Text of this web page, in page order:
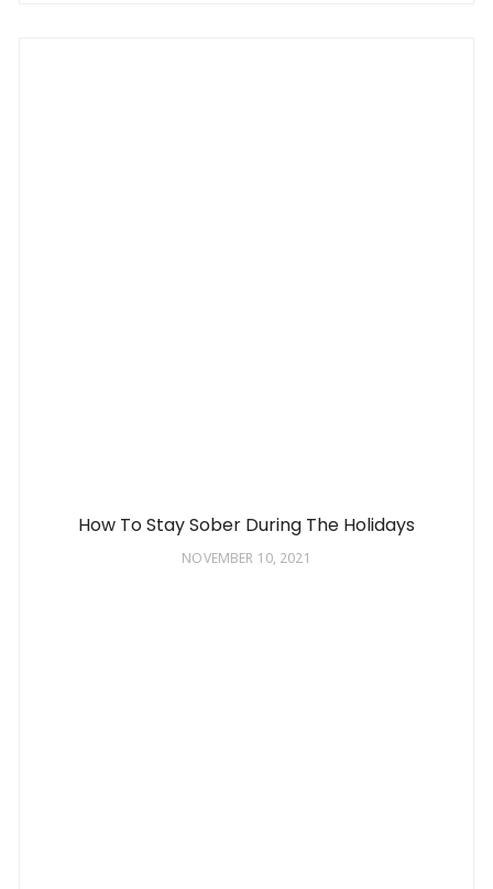
How To Stay Sober During The Holidays
NOVEMBER 10, 2021